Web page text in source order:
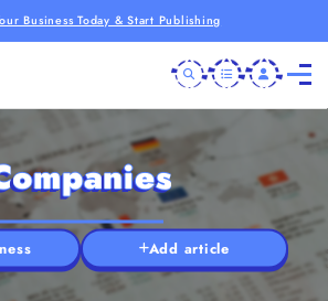
Business Today & Start Publishing
Companies
Add article